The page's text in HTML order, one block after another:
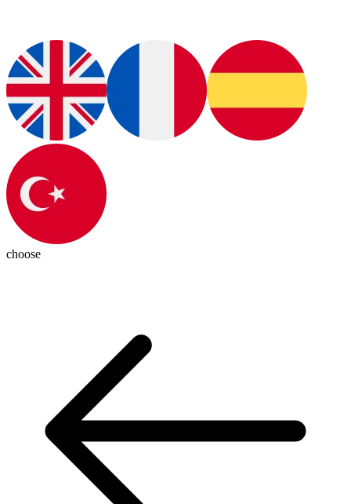
choose